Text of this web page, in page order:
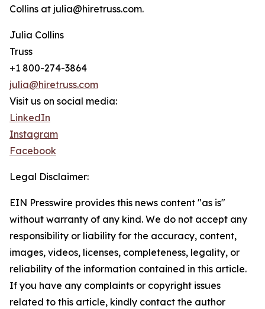
Collins at julia@hiretruss.com.
Julia Collins
Truss
+1 800-274-3864
julia@hiretruss.com
Visit us on social media:
LinkedIn
Instagram
Facebook
Legal Disclaimer:
EIN Presswire provides this news content "as is"
without warranty of any kind. We do not accept any
responsibility or liability for the accuracy, content,
images, videos, licenses, completeness, legality, or
reliability of the information contained in this article.
If you have any complaints or copyright issues
related to this article, kindly contact the author